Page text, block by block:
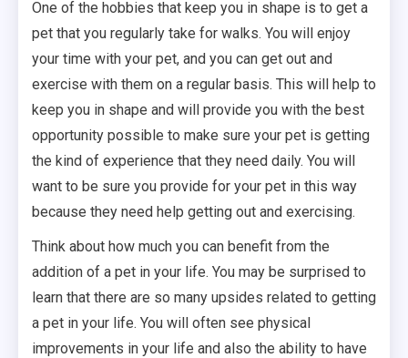
One of the hobbies that keep you in shape is to get a
pet that you regularly take for walks. You will enjoy
your time with your pet, and you can get out and
exercise with them on a regular basis. This will help to
keep you in shape and will provide you with the best
opportunity possible to make sure your pet is getting
the kind of experience that they need daily. You will
want to be sure you provide for your pet in this way
because they need help getting out and exercising.
Think about how much you can benefit from the
addition of a pet in your life. You may be surprised to
learn that there are so many upsides related to getting
a pet in your life. You will often see physical
improvements in your life and also the ability to have